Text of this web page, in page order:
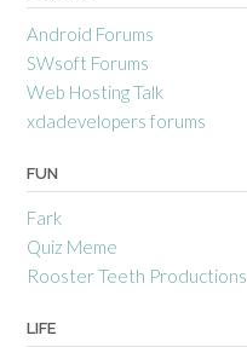
Android Forums
SWsoft Forums
Web Hosting Talk
xdadevelopers forums
FUN
Fark
Quiz Meme
Rooster Teeth Productions
LIFE